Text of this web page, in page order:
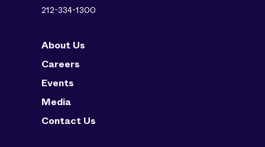
212-334-1300
About Us
Careers
Events
Media
Contact Us